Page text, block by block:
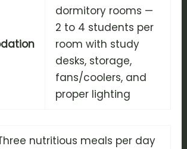
dormitory rooms —
2 to 4 students per
room with study
desks, storage,
fans/coolers, and
proper lighting
nutritious meals per day